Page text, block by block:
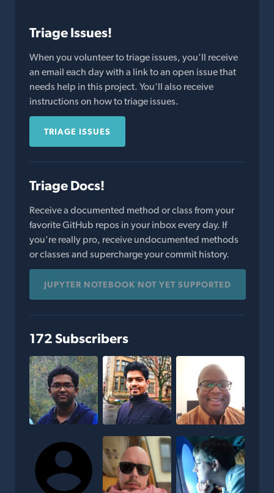
Triage Issues!
When you volunteer to triage issues, you'll receive
an email each day with a link to an open issue that
needs help in this project. You'll also receive
instructions on how to triage issues.
TRIAGE ISSUES
Triage Docs!
Receive a documented method or class from your
favorite GitHub repos in your inbox every day. If
you're really pro, receive undocumented methods
or classes and supercharge your commit history.
JUPYTER NOTEBOOK NOT YET SUPPORTED
172 Subscribers